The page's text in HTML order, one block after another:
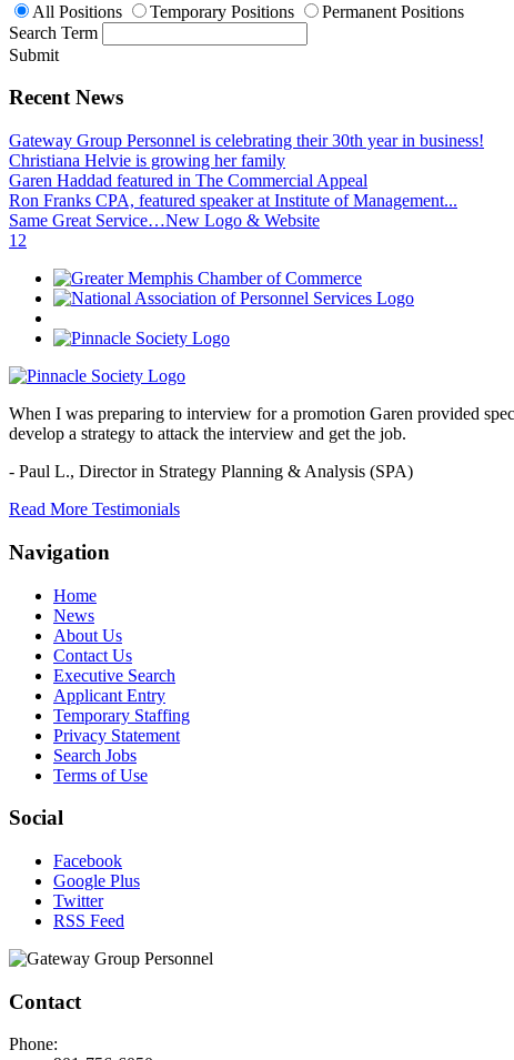
All Positions Temporary Positions
Permanent Positions
Search Term
Submit
Recent News
Gateway Group Personnel is celebrating their 30th year in business!
Christiana Helvie is growing her family
Garen Haddad featured in The Commercial Appeal
Ron Franks CPA, featured speaker at Institute of Management...
Same Great Service…New Logo & Website
1 2
When I was preparing to interview for a promotion Garen provided
develop a strategy to attack the interview and get the job.
- Paul L., Director in Strategy Planning & Analysis (SPA)
Read More Testimonials
Navigation
Home
News
About Us
Contact Us
Executive Search
Applicant Entry
Temporary Staffing
Privacy Statement
Search Jobs
Terms of Use
Social
Facebook
Google Plus
Twitter
RSS Feed
Contact
Phone: